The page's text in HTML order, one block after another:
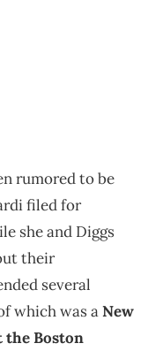
rumored to be
filed for
she and Diggs
their
several
which was aNew
the Boston